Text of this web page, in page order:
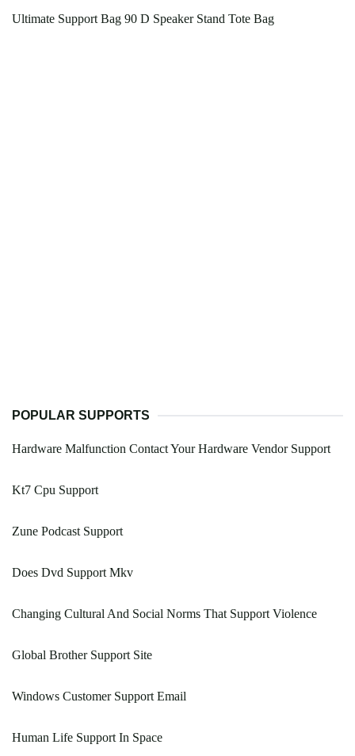
Ultimate Support Bag 90 D Speaker Stand Tote Bag
POPULAR SUPPORTS
Hardware Malfunction Contact Your Hardware Vendor Support
Kt7 Cpu Support
Zune Podcast Support
Does Dvd Support Mkv
Changing Cultural And Social Norms That Support Violence
Global Brother Support Site
Windows Customer Support Email
Human Life Support In Space